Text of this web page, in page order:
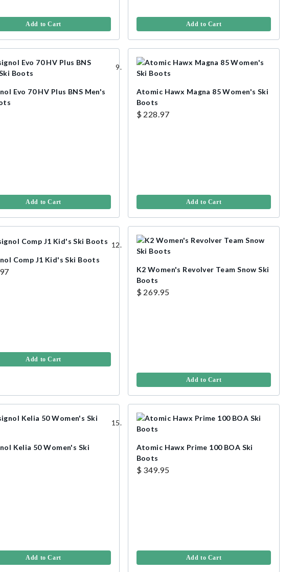
Add to Cart Add to Cart
Evo 70 HV Plus BNS Men's
Add to Cart
Atomic Hawx Magna 85 Women's Ski
Boots
$ 228.97
Add to Cart
Comp J1 Kid's Ski Boots
Add to Cart
K2 Women's Revolver Team Snow Ski
Boots
$ 269.95
Add to Cart
Kelia 50 Women's Ski
Add to Cart
Atomic Hawx Prime 100 BOA Ski
Boots
$ 349.95
Add to Cart